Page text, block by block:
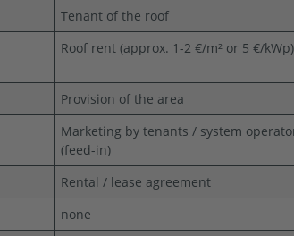
Tenant of the roof
Roof rent (approx. 1-2 €/m² or 5 €/kWp)
Provision of the area
Marketing by tenants / system
(feed-in)
Rental / lease agreement
none